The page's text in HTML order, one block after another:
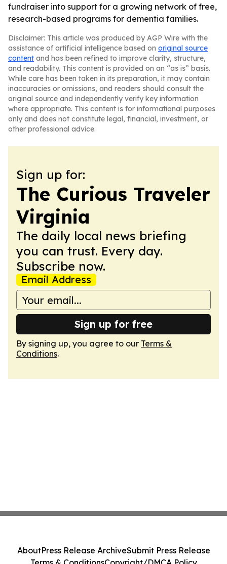
fundraiser into support for a growing network of free,
research-based programs for dementia families.
Disclaimer: This article was produced by AGP Wire with the
assistance of artificial intelligence based on original source
content and has been refined to improve clarity, structure,
and readability. This content is provided on an “as is” basis.
While care has been taken in its preparation, it may contain
inaccuracies or omissions, and readers should consult the
original source and independently verify key information
where appropriate. This content is for informational purposes
only and does not constitute legal, financial, investment, or
other professional advice.
Sign up for:
The Curious Traveler
Virginia
The daily local news briefing
you can trust. Every day.
Subscribe now.
Email Address
Sign up for free
By signing up, you agree to our Terms &
Conditions.
AboutPress Release ArchiveSubmit Press Release